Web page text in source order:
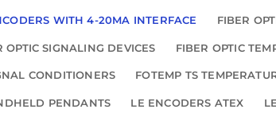
WITH 4-20MA INTERFACE FIBER
OPTIC SIGNALING DEVICES FIBER OPTIC
CONDITIONERS FOTEMP TS
PENDANTS LE ENCODERS ATEX